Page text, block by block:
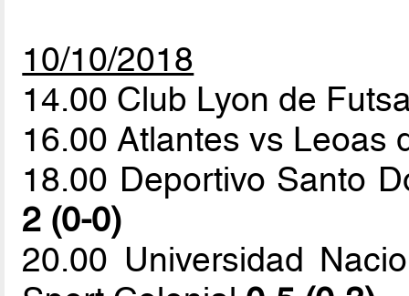
10/10/2018
14.00 Club Lyon de
16.00 Atlantes vs Leoas
18.00 Deportivo Santo
2 (0-0)
20.00 Universidad